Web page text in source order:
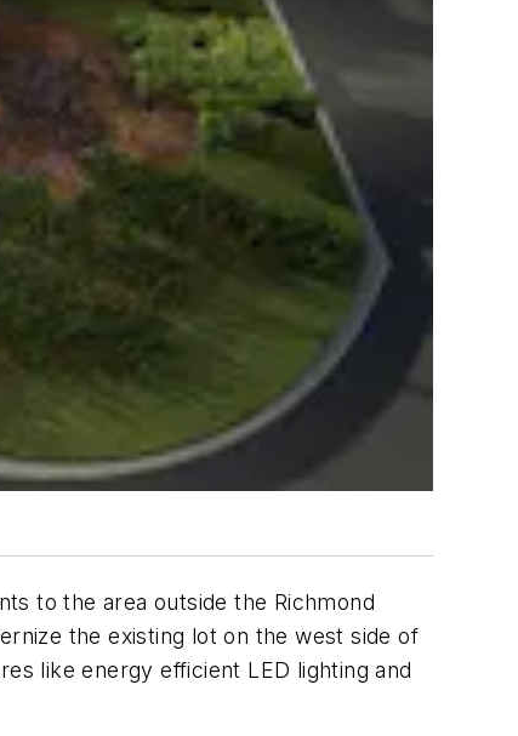
to the area outside the Richmond
the existing lot on the west side of
like energy efficient LED lighting and